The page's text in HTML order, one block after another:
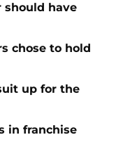
should have
chose to hold
up for the
in franchise